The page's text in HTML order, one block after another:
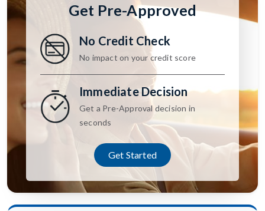
Get Pre-Approved
No Credit Check
No impact on your credit score
Immediate Decision
Get a Pre-Approval decision in
seconds
Get Started